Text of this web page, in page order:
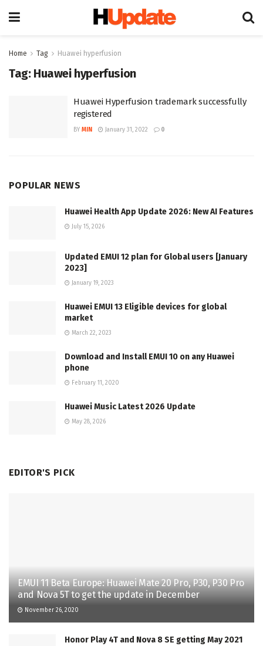
Home Tag Huawei hyperfusion
Tag: Huawei hyperfusion
Huawei Hyperfusion trademark successfully
registered
BY MIN January 31, 2022 0
POPULAR NEWS
Huawei Health App Update 2026: New AI Features
July 15, 2026
Updated EMUI 12 plan for Global users [January
2023]
January 19, 2023
Huawei EMUI 13 Eligible devices for global
market
March 22, 2023
Download and Install EMUI 10 on any Huawei
phone
February 11, 2020
Huawei Music Latest 2026 Update
May 28, 2026
EDITOR'S PICK
EMUI 11 Beta Europe: Huawei Mate 20 Pro, P30, P30 Pro
and Nova 5T to get the update in December
November 26, 2020
Honor Play 4T and Nova 8 SE getting May 2021